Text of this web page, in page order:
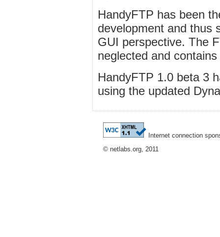
HandyFTP has been
development and thus
GUI perspective. The
neglected and
HandyFTP 1.0 beta 3
using the updated
Internet connection
© netlabs.org, 2011